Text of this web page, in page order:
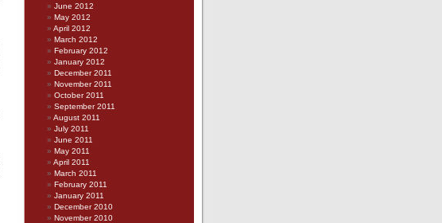
June 2012
May 2012
April 2012
March 2012
February 2012
January 2012
December 2011
November 2011
October 2011
September 2011
August 2011
July 2011
June 2011
May 2011
April 2011
March 2011
February 2011
January 2011
December 2010
November 2010